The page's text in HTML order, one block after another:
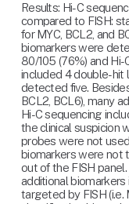
Results: Hi-C
compared to FISH:
for MYC, BCL2, and
biomarkers were
80/105 (76%) and
included 4 double-hit
detected five.
BCL2, BCL6), many
Hi-C sequencing
the clinical suspicion
probes were not
biomarkers were not
out of the FISH
additional biomarkers
targeted by FISH (i.e.